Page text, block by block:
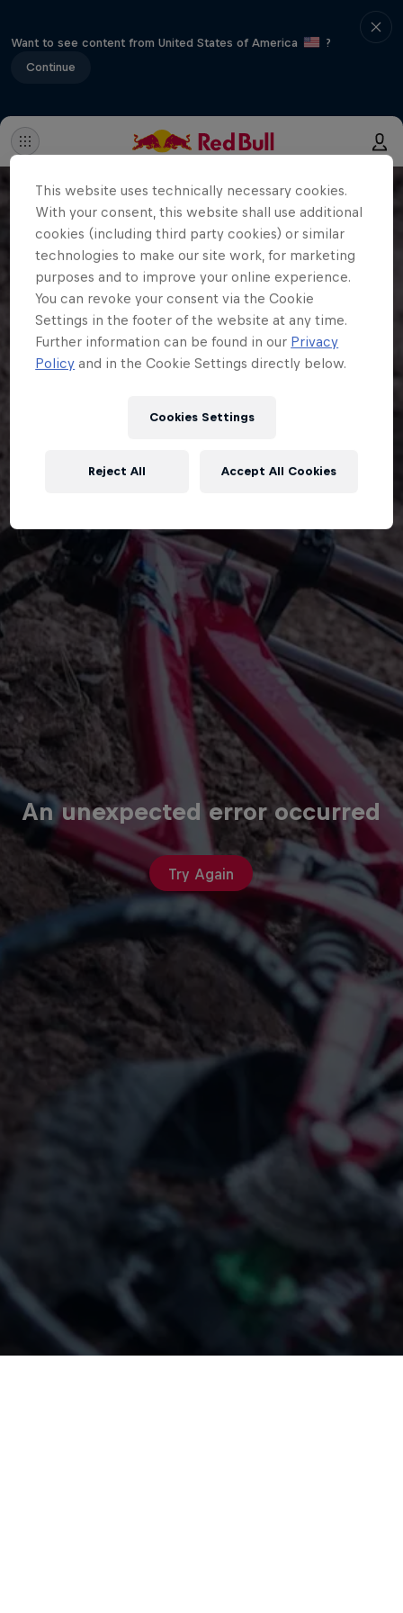
Want to see content from United States of America
?
Continue
An unexpected error occurred
Try Again
This website uses technically necessary cookies.
With your consent, this website shall use additional
cookies (including third party cookies) or similar
technologies to make our site work, for marketing
purposes and to improve your online experience.
You can revoke your consent via the Cookie
Settings in the footer of the website at any time.
Further information can be found in our Privacy
Policy and in the Cookie Settings directly below.
Cookies Settings
Reject All Accept All Cookies